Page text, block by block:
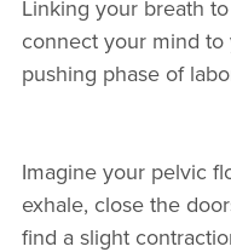
Linking your breath
connect your mind
pushing phase of
Imagine your pelvic
exhale, close the
find a slight